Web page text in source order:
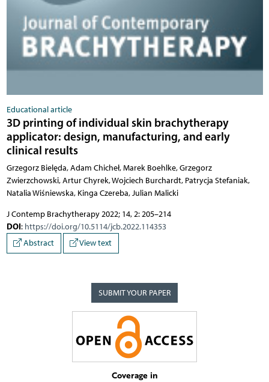
Educational article
3D printing of individual skin brachytherapy
applicator: design, manufacturing, and early
clinical results
Grzegorz Bielęda, Adam Chicheł, Marek Boehlke, Grzegorz
Zwierzchowski, Artur Chyrek, Wojciech Burchardt, Patrycja Stefaniak,
Natalia Wiśniewska, Kinga Czereba, Julian Malicki
J Contemp Brachytherapy 2022; 14, 2: 205–214
DOI: https://doi.org/10.5114/jcb.2022.114353
Abstract
View text
SUBMIT YOUR PAPER
Coverage in